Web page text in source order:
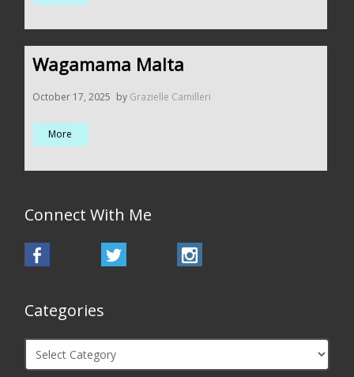
Wagamama Malta
October 17, 2025 by Grazielle Camilleri
More
Connect With Me
Categories
Categories